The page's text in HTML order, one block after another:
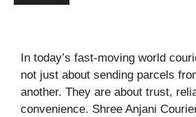
In today’s fast-moving world
not just about sending parcels
another. They are about trust,
convenience. Shree Anjani